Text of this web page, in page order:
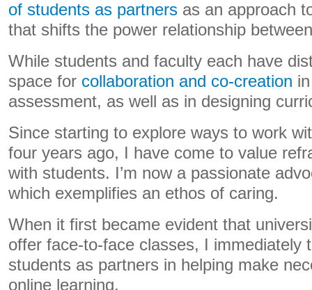
of students as partners as an approach
that shifts the power relationship
While students and faculty each have
space for collaboration and co-creation
assessment, as well as in designing
Since starting to explore ways to work
four years ago, I have come to value
with students. I’m now a passionate
which exemplifies an ethos of caring.
When it first became evident that
offer face-to-face classes, I immediately
students as partners in helping make
online learning.